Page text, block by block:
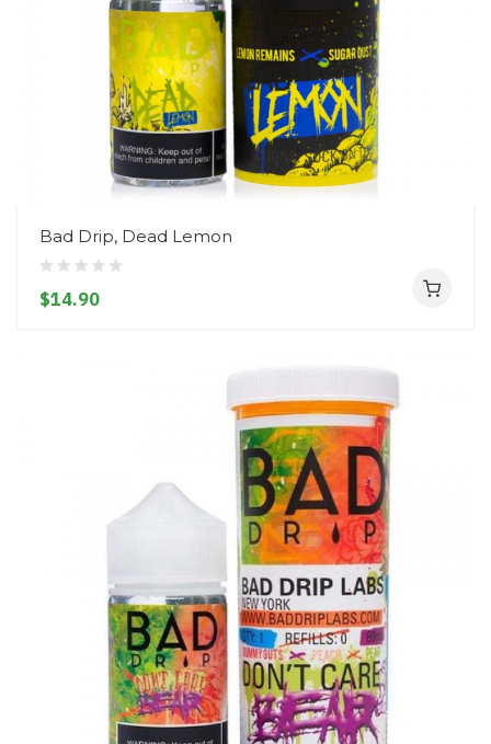
Bad Drip, Dead Lemon
$14.90